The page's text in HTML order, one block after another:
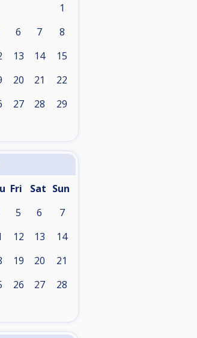
1
6 7 8
13 14 15
20 21 22
27 28 29
Fri Sat Sun
5 6 7
12 13 14
19 20 21
26 27 28